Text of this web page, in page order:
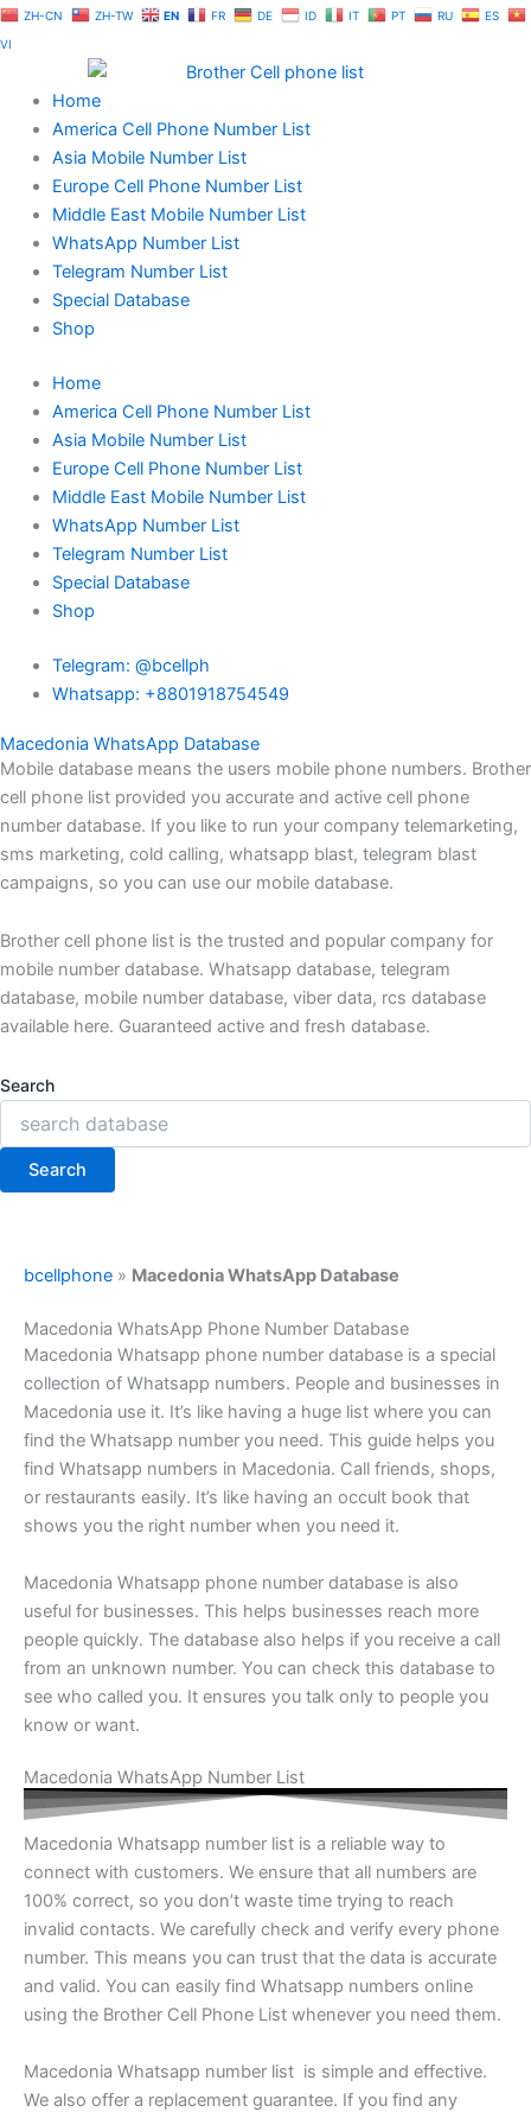
Skip
to
ZH-CN ZH-TW EN FR DE ID IT PT RU
ES
VI
Home
America Cell Phone Number List
Asia Mobile Number List
Europe Cell Phone Number List
Middle East Mobile Number List
WhatsApp Number List
Telegram Number List
Special Database
Shop
Home
America Cell Phone Number List
Asia Mobile Number List
Europe Cell Phone Number List
Middle East Mobile Number List
WhatsApp Number List
Telegram Number List
Special Database
Shop
Telegram: @bcellph
Whatsapp: +8801918754549
Macedonia WhatsApp Database
Mobile database means the users mobile phone numbers. Brother
cell phone list provided you accurate and active cell phone
number database. If you like to run your company telemarketing,
sms marketing, cold calling, whatsapp blast, telegram blast
campaigns, so you can use our mobile database.
Brother cell phone list is the trusted and popular company for
mobile number database. Whatsapp database, telegram
database, mobile number database, viber data, rcs database
available here. Guaranteed active and fresh database.
Search
Search
bcellphone » Macedonia WhatsApp Database
Macedonia WhatsApp Phone Number Database
Macedonia Whatsapp phone number database is a special
collection of Whatsapp numbers. People and businesses in
Macedonia use it. It’s like having a huge list where you can
find the Whatsapp number you need. This guide helps you
find Whatsapp numbers in Macedonia. Call friends, shops,
or restaurants easily. It’s like having an occult book that
shows you the right number when you need it.
Macedonia Whatsapp phone number database is also
useful for businesses. This helps businesses reach more
people quickly. The database also helps if you receive a call
from an unknown number. You can check this database to
see who called you. It ensures you talk only to people you
know or want.
Macedonia WhatsApp Number List
Macedonia Whatsapp number list is a reliable way to
connect with customers. We ensure that all numbers are
100% correct, so you don’t waste time trying to reach
invalid contacts. We carefully check and verify every phone
number. This means you can trust that the data is accurate
and valid. You can easily find Whatsapp numbers online
using the Brother Cell Phone List whenever you need them.
Macedonia Whatsapp number list is simple and effective.
We also offer a replacement guarantee. If you find any